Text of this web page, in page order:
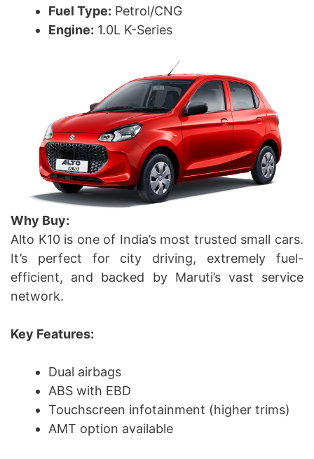
Fuel Type: Petrol/CNG
Engine: 1.0L K-Series
Why Buy:
Alto K10 is one of India’s most trusted small cars.
It’s perfect for city driving, extremely fuel-
efficient, and backed by Maruti’s vast service
network.
Key Features:
Dual airbags
ABS with EBD
Touchscreen infotainment (higher trims)
AMT option available